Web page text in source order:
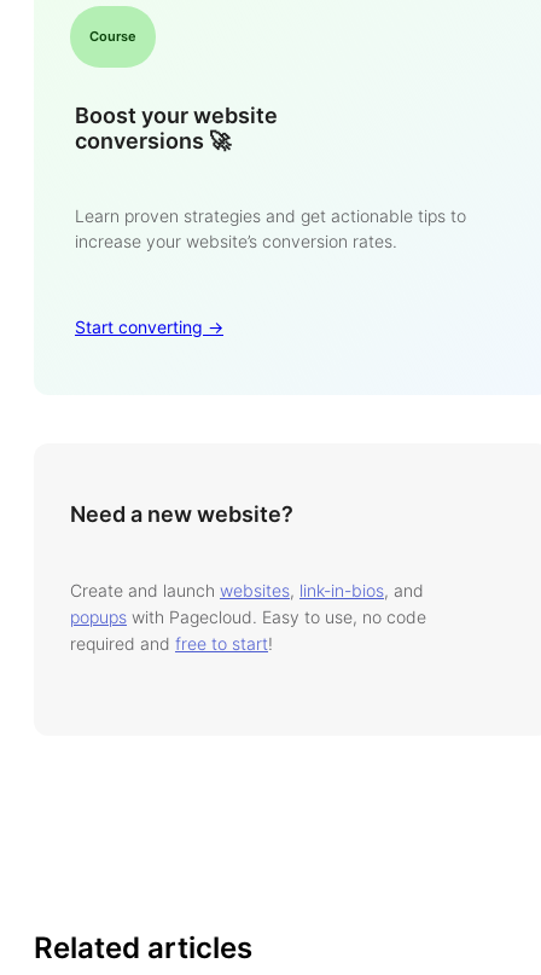
Course
Boost your website
conversions 🚀
Learn proven strategies and get actionable tips to
increase your website’s conversion rates.
Start converting ->
Need a new website?
Create and launch websites, link-in-bios, and
popups with Pagecloud. Easy to use, no code
required and free to start!
Related articles